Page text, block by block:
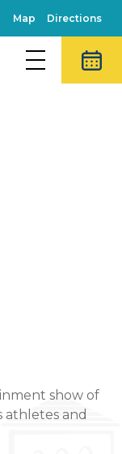
Map Directions
show of
athletes and